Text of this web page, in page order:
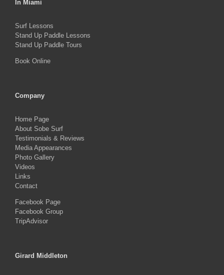
In Miami
Surf Lessons
Stand Up Paddle Lessons
Stand Up Paddle Tours
Book Online
Company
Home Page
About Sobe Surf
Testimonials & Reviews
Media Appearances
Photo Gallery
Videos
Links
Contact
Facebook Page
Facebook Group
TripAdvisor
Girard Middleton